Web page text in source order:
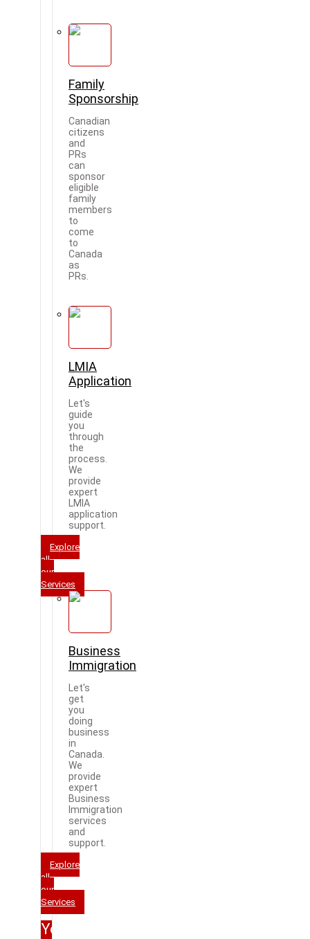
Family
Sponsorship
Canadian
citizens
and
PRs
can
sponsor
eligible
family
members
to
come
to
Canada
as
PRs.
LMIA
Application
Let's
guide
you
through
the
process.
We
provide
expert
LMIA
application
support.
Explore
all
our
Services
Business
Immigration
Let's
get
you
doing
business
in
Canada.
We
provide
expert
Business
Immigration
services
and
support.
Explore
all
our
Services
Your